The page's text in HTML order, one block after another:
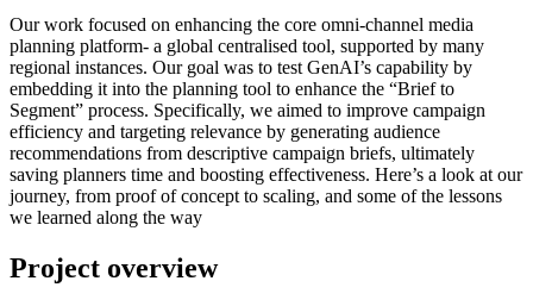
Our work focused on enhancing the core omni-channel media
planning platform- a global centralised tool, supported by many
regional instances. Our goal was to test GenAI’s capability by
embedding it into the planning tool to enhance the “Brief to
Segment” process. Specifically, we aimed to improve campaign
efficiency and targeting relevance by generating audience
recommendations from descriptive campaign briefs, ultimately
saving planners time and boosting effectiveness. Here’s a look at our
journey, from proof of concept to scaling, and some of the lessons
we learned along the way
Project overview